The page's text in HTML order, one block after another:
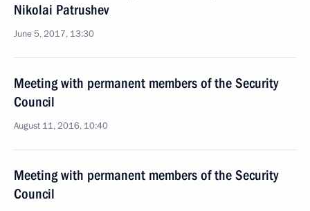
Nikolai Patrushev
June 5, 2017, 13:30
Meeting with permanent members of the Security
Council
August 11, 2016, 10:40
Meeting with permanent members of the Security
Council